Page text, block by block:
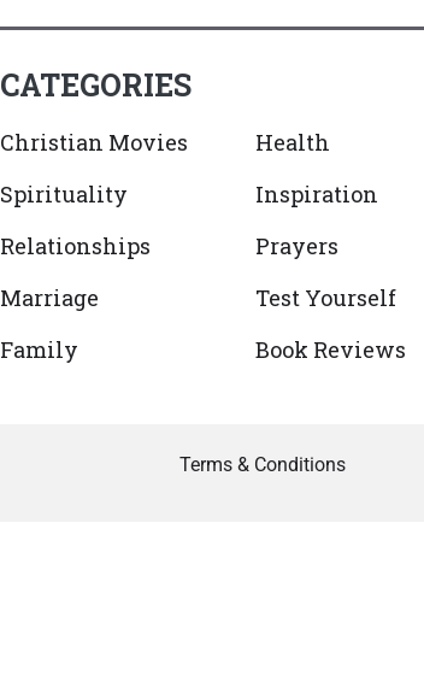
CATEGORIES
Christian Movies
Spirituality
Relationships
Marriage
Family
Health
Inspiration
Prayers
Test Yourself
Book Reviews
Terms & Conditions